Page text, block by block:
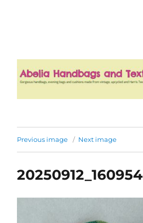
Previous image Next image
20250912_160954